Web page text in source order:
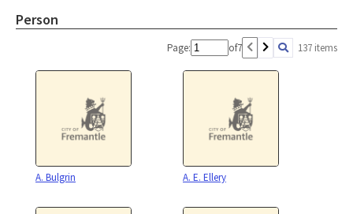
Person
Page: of7 137 items
A. Bulgrin A. E. Ellery